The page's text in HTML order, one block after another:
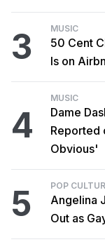
3 MUSIC
50 Cent
Is on
4
MUSIC
Dame
Reported
Obvious'
5 POP
Angelina
Out as